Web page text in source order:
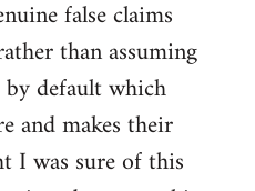
false claims
than assuming
default which
and makes their
I was sure of this